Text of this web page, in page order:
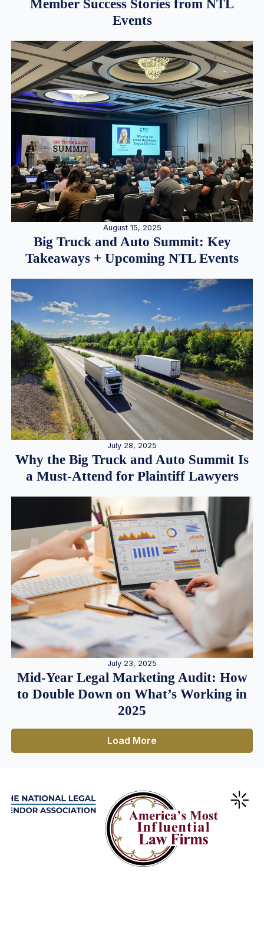
Member Success Stories from NTL
Events
August 15, 2025
Big Truck and Auto Summit: Key
Takeaways + Upcoming NTL Events
July 28, 2025
Why the Big Truck and Auto Summit Is
a Must-Attend for Plaintiff Lawyers
July 23, 2025
Mid-Year Legal Marketing Audit: How
to Double Down on What’s Working in
2025
Load More